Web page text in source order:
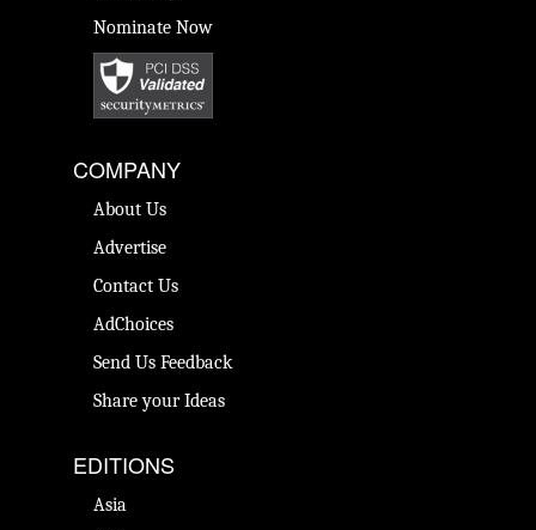
Nominate Now
COMPANY
About Us
Advertise
Contact Us
AdChoices
Send Us Feedback
Share your Ideas
EDITIONS
Asia